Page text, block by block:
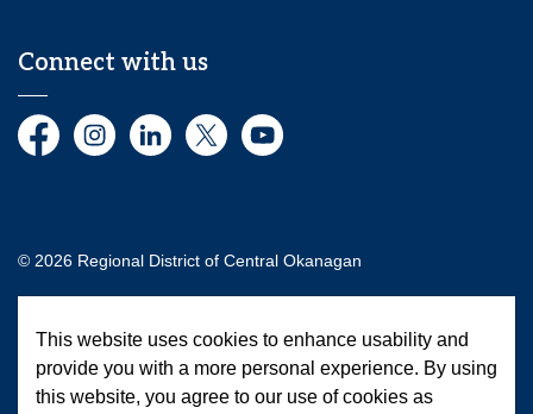
Connect with us
FacebookInstagramLinkedInTwitter YouTube
© 2026 Regional District of Central Okanagan
This website uses cookies to enhance usability and
provide you with a more personal experience. By using
this website, you agree to our use of cookies as